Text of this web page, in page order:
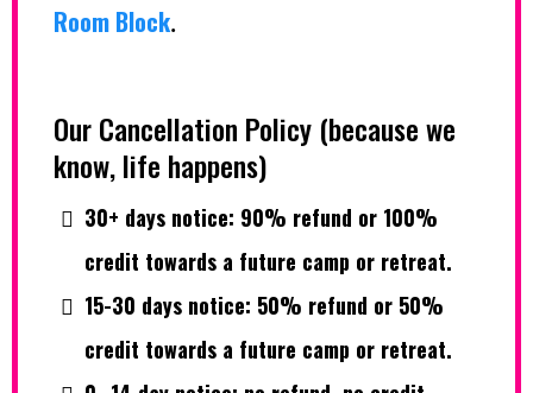
Room Block.
Our Cancellation Policy (because we
know, life happens)
30+ days notice: 90% refund or 100%
credit towards a future camp or retreat.
15-30 days notice: 50% refund or 50%
credit towards a future camp or retreat.